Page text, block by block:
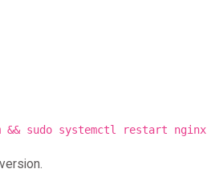
&& sudo systemctl restart nginx